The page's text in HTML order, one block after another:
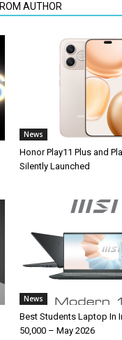
AUTHOR
News
Honor Play11 Plus and
Silently Launched
News
Best Students Laptop In
50,000 – May 2026